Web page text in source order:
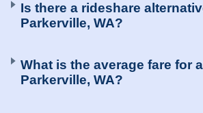
Is there a rideshare
Parkerville, WA?
What is the average fare for
Parkerville, WA?